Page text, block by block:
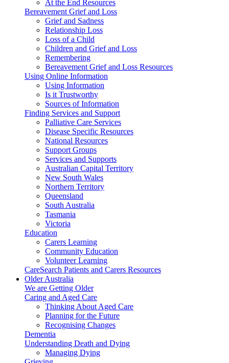
At the End Resources
Bereavement Grief and Loss
Grief and Sadness
Relationship Loss
Loss of a Child
Children and Grief and Loss
Remembering
Bereavement Grief and Loss Resources
Using Online Information
Using Information
Is it Trustworthy
Sources of Information
Finding Services and Support
Palliative Care Services
Disease Specific Resources
National Resources
Support Groups
Services and Supports
Australian Capital Territory
New South Wales
Northern Territory
Queensland
South Australia
Tasmania
Victoria
Education
Carers Learning
Community Education
Volunteer Learning
CareSearch Patients and Carers Resources
Older Australia
We are Getting Older
Caring and Aged Care
Thinking About Aged Care
Planning for the Future
Recognising Changes
Dementia
Understanding Death and Dying
Managing Dying